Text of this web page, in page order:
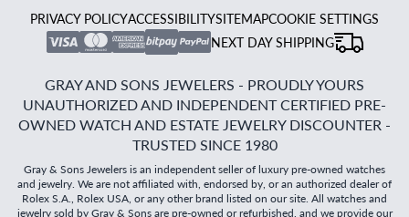
PRIVACY POLICYACCESSIBILITYSITEMAPCOOKIE SETTINGS
NEXT DAY SHIPPING
GRAY AND SONS JEWELERS - PROUDLY YOURS
UNAUTHORIZED AND INDEPENDENT CERTIFIED PRE-
OWNED WATCH AND ESTATE JEWELRY DISCOUNTER -
TRUSTED SINCE 1980
Gray & Sons Jewelers is an independent seller of luxury pre-owned watches
and jewelry. We are not affiliated with, endorsed by, or an authorized dealer of
Rolex S.A., Rolex USA, or any other brand listed on our site. All watches and
jewelry sold by Gray & Sons are pre-owned or refurbished, and we provide our